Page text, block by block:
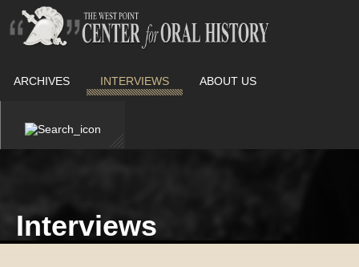
ARCHIVES INTERVIEWS ABOUT US
Interviews